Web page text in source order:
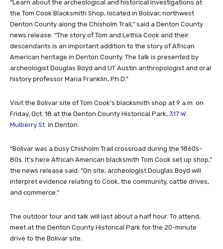
“Learn about the archeological and historical investigations at
the Tom Cook Blacksmith Shop, located in Bolivar, northwest
Denton County along the Chisholm Trail,” said a Denton County
news release. “The story of Tom and Lethia Cook and their
descendants is an important addition to the story of African
American heritage in Denton County. The talk is presented by
archeologist Douglas Boyd and UT Austin anthropologist and oral
history professor Maria Franklin, Ph.D.”
Visit the Bolivar site of Tom Cook’s blacksmith shop at 9 a.m. on
Friday, Oct. 18 at the Denton County Historical Park, 317 W.
Mulberry St. in Denton.
“Bolivar was a busy Chisholm Trail crossroad during the 1860s-
80s. It’s here African American blacksmith Tom Cook set up shop,”
the news release said. “On site, archeologist Douglas Boyd will
interpret evidence relating to Cook, the community, cattle drives,
and commerce.”
The outdoor tour and talk will last about a half hour. To attend,
meet at the Denton County Historical Park for the 20-minute
drive to the Bolivar site.